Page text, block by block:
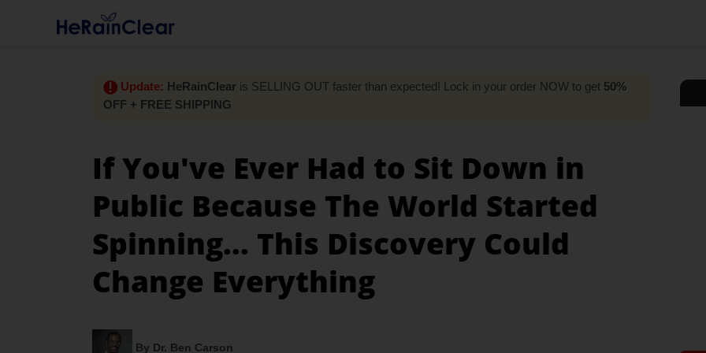
Update: HeRainClear is SELLING OUT faster than expected! Lock in your order NOW to get 50%
OFF + FREE SHIPPING
If You've Ever Had to Sit Down in
Public Because The World Started
Spinning... This Discovery Could
Change Everything
By Dr. Ben Carson